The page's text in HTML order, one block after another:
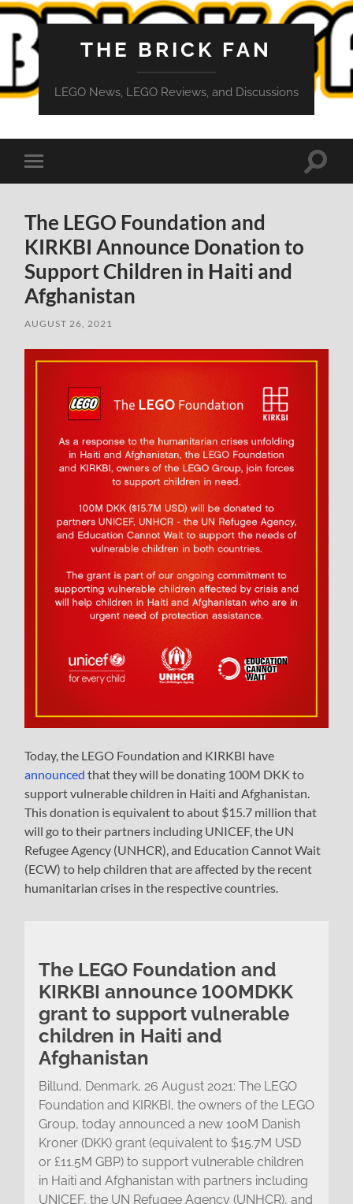
THE BRICK FAN
LEGO News, LEGO Reviews, and Discussions
Toggle
mobile
Toggle
The LEGO Foundation and
KIRKBI Announce Donation to
Support Children in Haiti and
Afghanistan
AUGUST 26, 2021
Today, the LEGO Foundation and KIRKBI have
announced that they will be donating 100M DKK to
support vulnerable children in Haiti and Afghanistan.
This donation is equivalent to about $15.7 million that
will go to their partners including UNICEF, the UN
Refugee Agency (UNHCR), and Education Cannot Wait
(ECW) to help children that are affected by the recent
humanitarian crises in the respective countries.
The LEGO Foundation and
KIRKBI announce 100MDKK
grant to support vulnerable
children in Haiti and
Afghanistan
Billund, Denmark, 26 August 2021: The LEGO
Foundation and KIRKBI, the owners of the LEGO
Group, today announced a new 100M Danish
Kroner (DKK) grant (equivalent to $15.7M USD
or £11.5M GBP) to support vulnerable children
in Haiti and Afghanistan with partners including
UNICEF, the UN Refugee Agency (UNHCR), and